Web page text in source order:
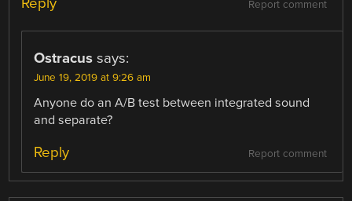
Report comment
Ostracus says:
June 19, 2019 at 9:26 am
Anyone do an A/B test between integrated sound
and separate?
Report comment
Reply